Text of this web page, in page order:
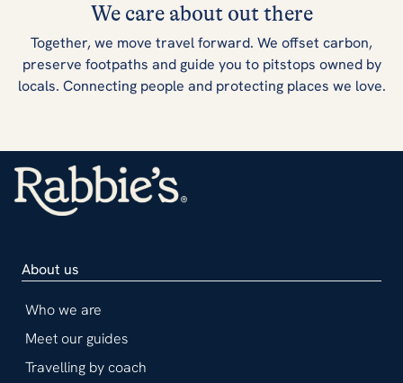
We care about out there
Together, we move travel forward. We offset carbon,
preserve footpaths and guide you to pitstops owned by
locals. Connecting people and protecting places we love.
About us
Who we are
Meet our guides
Travelling by coach